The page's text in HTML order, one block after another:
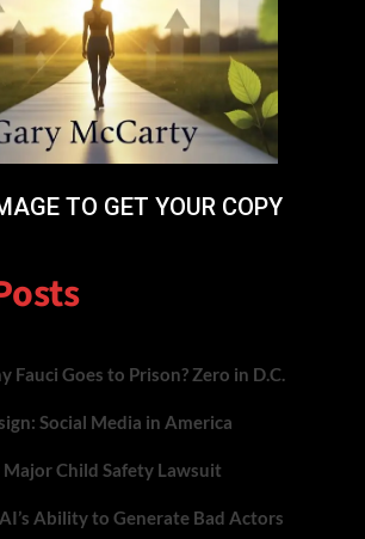
TO GET YOUR COPY
Fauci Goes to Prison? Zero in D.C.
Social Media in America
Child Safety Lawsuit
Ability to Generate Bad Actors